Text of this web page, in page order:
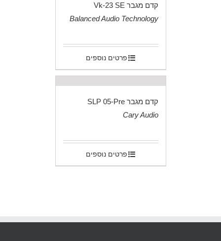
קדם מגבר Vk-23 SE
Balanced Audio Technology
פרטים נוספים
קדם מגבר SLP 05-Pre
Cary Audio
פרטים נוספים